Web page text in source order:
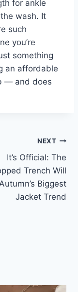
for ankle
wash. It
such
you’re
something
an affordable
— and does
NEXT
It’s Official: The
Trench Will
Biggest
Jacket Trend